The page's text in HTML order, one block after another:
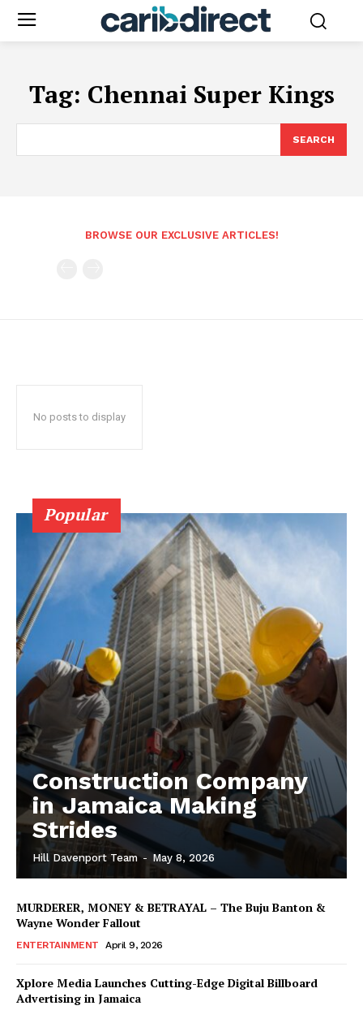
Tag: Chennai Super Kings
SEARCH
BROWSE OUR EXCLUSIVE ARTICLES!
No posts to display
Popular
Construction Company
in Jamaica Making
Strides
Hill Davenport Team - May 8, 2026
MURDERER, MONEY & BETRAYAL – The Buju Banton &
Wayne Wonder Fallout
ENTERTAINMENT April 9, 2026
Xplore Media Launches Cutting-Edge Digital Billboard
Advertising in Jamaica